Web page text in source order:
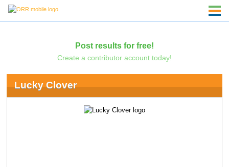
Post results for free!
Create a contributor account today!
Lucky Clover